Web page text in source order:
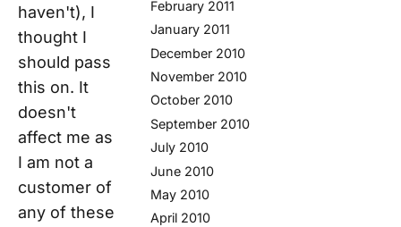
haven't), I
thought I
should pass
this on. It
doesn't
affect me as
I am not a
customer of
any of these
February 2011
January 2011
December 2010
November 2010
October 2010
September 2010
July 2010
June 2010
May 2010
April 2010